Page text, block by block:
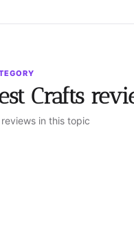
Crafts
in this topic